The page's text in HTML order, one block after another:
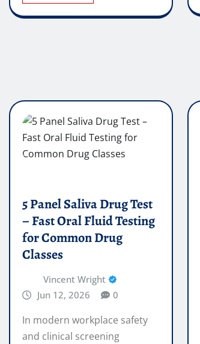
5 Panel Saliva Drug Test
– Fast Oral Fluid Testing
for Common Drug
Classes
Vincent Wright
Jun 12, 2026
0
In modern workplace safety
and clinical screening